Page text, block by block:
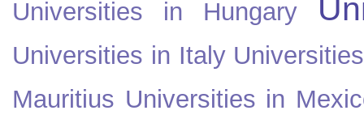
Universities in Hungary
Universities in Italy
Mauritius Universities in